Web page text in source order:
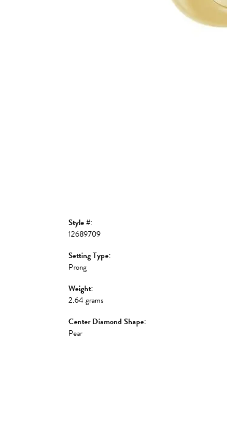
Style #:
12689709
Setting Type:
Prong
Weight:
2.64 grams
Center Diamond Shape:
Pear